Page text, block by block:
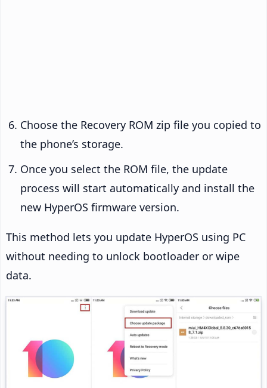
Choose the Recovery ROM zip file you copied to
the phone’s storage.
Once you select the ROM file, the update
process will start automatically and install the
new HyperOS firmware version.
This method lets you update HyperOS using PC
without needing to unlock bootloader or wipe
data.